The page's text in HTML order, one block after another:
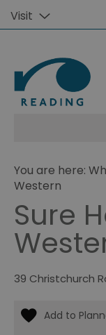
Visit
You are here:
Western
Sure
39 Christchurch